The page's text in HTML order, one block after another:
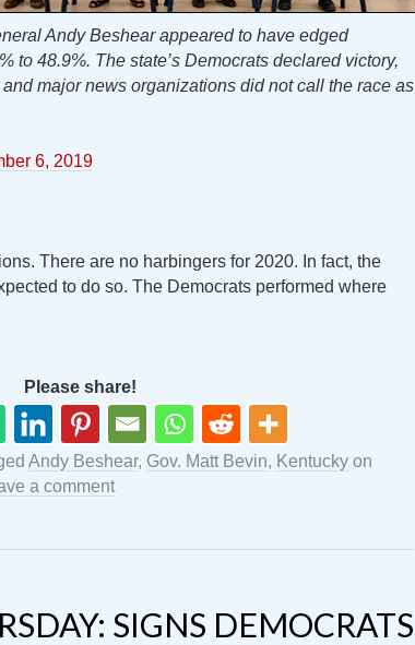
Andy Beshear appeared to have edged
to 48.9%. The state’s Democrats declared victory,
major news organizations did not call the race as
6, 2019
There are no harbingers for 2020. In fact, the
to do so. The Democrats performed where
Please share!
Andy Beshear, Gov. Matt Bevin, Kentucky on
a comment
SIGNS DEMOCRATS